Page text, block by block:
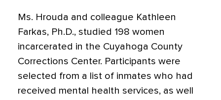
Ms. Hrouda and colleague Kathleen
Farkas, Ph.D., studied 198 women
incarcerated in the Cuyahoga County
Corrections Center. Participants were
selected from a list of inmates who had
received mental health services, as well